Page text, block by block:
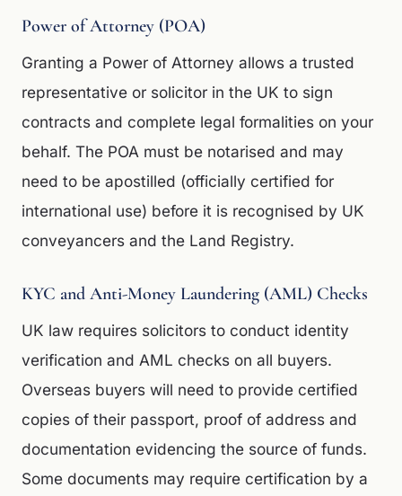
Power of Attorney (POA)
Granting a Power of Attorney allows a trusted
representative or solicitor in the UK to sign
contracts and complete legal formalities on your
behalf. The POA must be notarised and may
need to be apostilled (officially certified for
international use) before it is recognised by UK
conveyancers and the Land Registry.
KYC and Anti-Money Laundering (AML) Checks
UK law requires solicitors to conduct identity
verification and AML checks on all buyers.
Overseas buyers will need to provide certified
copies of their passport, proof of address and
documentation evidencing the source of funds.
Some documents may require certification by a